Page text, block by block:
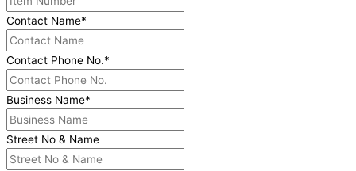
Contact Name*
Contact Phone No.*
Business Name*
Street No & Name